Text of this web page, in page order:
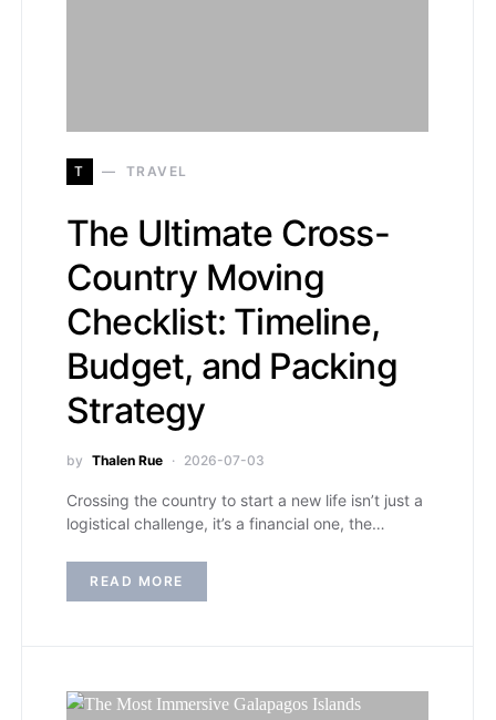
T TRAVEL
The Ultimate Cross-
Country Moving
Checklist: Timeline,
Budget, and Packing
Strategy
by Thalen Rue 2026-07-03
Crossing the country to start a new life isn’t just a
logistical challenge, it’s a financial one, the…
READ MORE